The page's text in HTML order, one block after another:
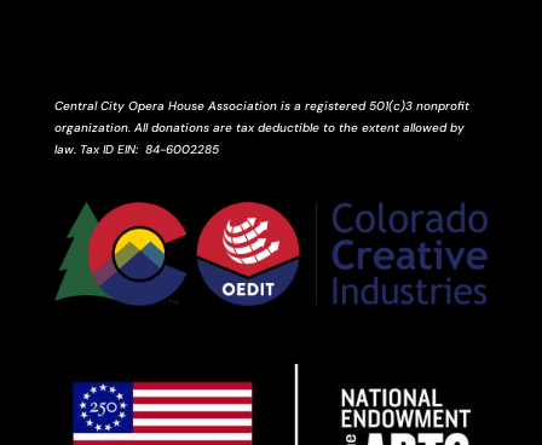
Central City Opera House Association is a registered 501(c)3 nonprofit
organization. All donations are tax deductible to the extent allowed by
law. Tax ID EIN: 84-6002285